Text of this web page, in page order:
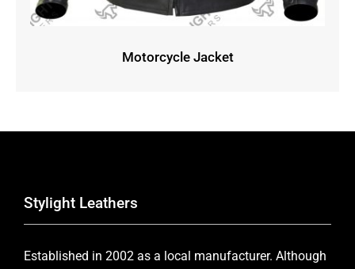
Motorcycle Jacket
Stylight Leathers
Established in 2002 as a local manufacturer. Although